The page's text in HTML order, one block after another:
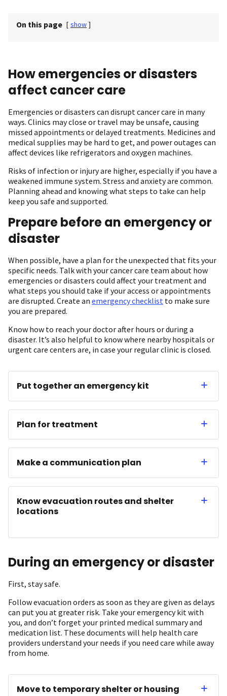
On this page [ show ]
How emergencies or disasters
affect cancer care
Emergencies or disasters can disrupt cancer care in many
ways. Clinics may close or travel may be unsafe, causing
missed appointments or delayed treatments. Medicines and
medical supplies may be hard to get, and power outages can
affect devices like refrigerators and oxygen machines.
Risks of infection or injury are higher, especially if you have a
weakened immune system. Stress and anxiety are common.
Planning ahead and knowing what steps to take can help
keep you safe and supported.
Prepare before an emergency or
disaster
When possible, have a plan for the unexpected that fits your
specific needs. Talk with your cancer care team about how
emergencies or disasters could affect your treatment and
what steps you should take if your access or appointments
are disrupted. Create an emergency checklist to make sure
you are prepared.
Know how to reach your doctor after hours or during a
disaster. It’s also helpful to know where nearby hospitals or
urgent care centers are, in case your regular clinic is closed.
Put together an emergency kit
Plan for treatment
Make a communication plan
Know evacuation routes and shelter
locations
During an emergency or disaster
First, stay safe.
Follow evacuation orders as soon as they are given as delays
can put you at greater risk. Take your emergency kit with
you, and don’t forget your printed medical summary and
medication list. These documents will help health care
providers understand your needs if you need care while away
from home.
Move to temporary shelter or housing